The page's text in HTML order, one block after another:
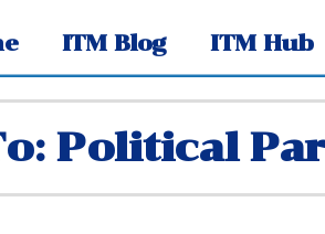
ITM Blog ITM Hub
Political